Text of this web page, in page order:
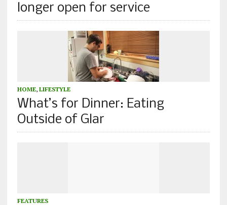
longer open for service
HOME, LIFESTYLE
What’s for Dinner: Eating
Outside of Glar
FEATURES